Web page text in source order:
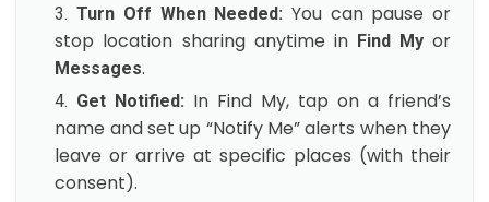
Turn Off When Needed: You can pause or
stop location sharing anytime in Find Myor
Messages.
Get Notified: In Find My, tap on a friend’s
name and set up “Notify Me” alerts when they
leave or arrive at specific places (with their
consent).